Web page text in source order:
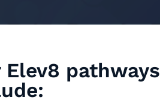
Elev8 pathways